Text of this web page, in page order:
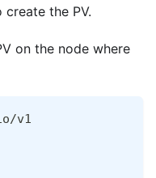
the PV.
on the node where
v1